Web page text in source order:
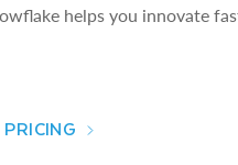
helps you innovate